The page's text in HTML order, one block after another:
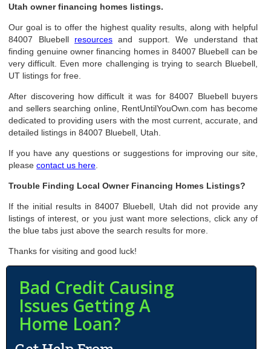
Utah owner financing homes listings.
Our goal is to offer the highest quality results, along with helpful
84007 Bluebell resources and support. We understand that
finding genuine owner financing homes in 84007 Bluebell can be
very difficult. Even more challenging is trying to search Bluebell,
UT listings for free.
After discovering how difficult it was for 84007 Bluebell buyers
and sellers searching online, RentUntilYouOwn.com has become
dedicated to providing users with the most current, accurate, and
detailed listings in 84007 Bluebell, Utah.
If you have any questions or suggestions for improving our site,
pleasecontact us here
Trouble Finding Local Owner Financing Homes Listings?
If the initial results in 84007 Bluebell, Utah did not provide any
listings of interest, or you just want more selections, click any of
the blue tabs just above the search results for more.
Thanks for visiting and good luck!
Bad Credit Causing
Issues Getting A
Home Loan?